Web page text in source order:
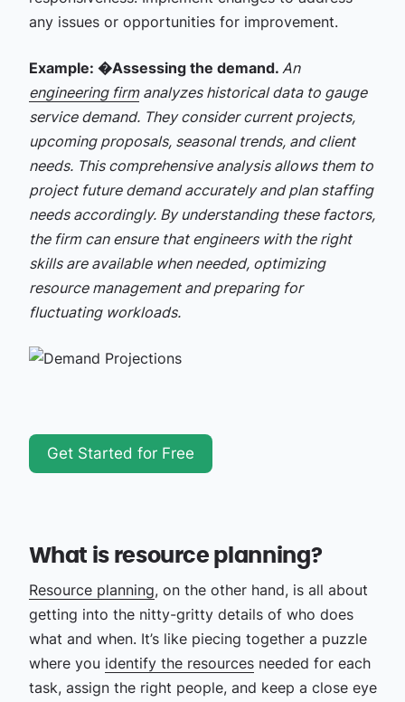
any issues or opportunities for improvement.
Example: �Assessing the demand. An
engineering firmanalyzes historical data to gauge
service demand. They consider current projects,
upcoming proposals, seasonal trends, and client
needs. This comprehensive analysis allows them to
project future demand accurately and plan staffing
needs accordingly. By understanding these factors,
the firm can ensure that engineers with the right
skills are available when needed, optimizing
resource management and preparing for
fluctuating workloads.
Get Started for Free
What is resource planning?
Resource planning, on the other hand, is all about
getting into the nitty-gritty details of who does
what and when. It’s like piecing together a puzzle
where you identify the resourcesneeded for each
task, assign the right people, and keep a close eye